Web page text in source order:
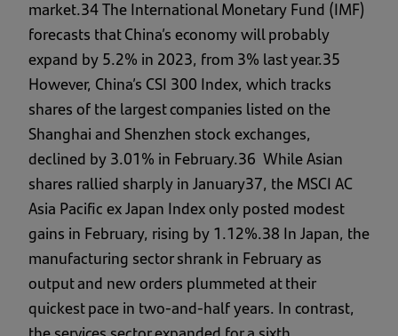
market.34 The International Monetary Fund (IMF)
forecasts that China’s economy will probably
expand by 5.2% in 2023, from 3% last year.35
However, China’s CSI 300 Index, which tracks
shares of the largest companies listed on the
Shanghai and Shenzhen stock exchanges,
declined by 3.01% in February.36 While Asian
shares rallied sharply in January37, the MSCI AC
Asia Pacific ex Japan Index only posted modest
gains in February, rising by 1.12%.38 In Japan, the
manufacturing sector shrank in February as
output and new orders plummeted at their
quickest pace in two-and-half years. In contrast,